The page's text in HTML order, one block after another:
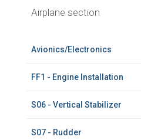
Airplane section
Avionics/Electronics
FF1 - Engine Installation
S06 - Vertical Stabilizer
S07 - Rudder